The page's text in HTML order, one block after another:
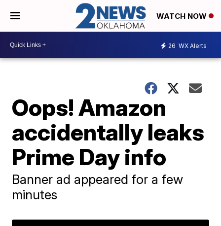
WATCH NOW
26 WX Alerts
Oops! Amazon
accidentally leaks
Prime Day info
Banner ad appeared for a few
minutes